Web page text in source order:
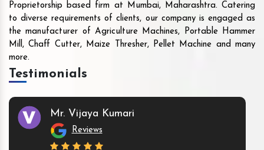
Proprietorship based firm at Mumbai, Maharashtra. Catering
to diverse requirements of clients, our company is engaged as
the manufacturer of Agriculture Machines, Portable Hammer
Mill, Chaff Cutter, Maize Thresher, Pellet Machine and many
more.
Testimonials
Mr. Vijaya Kumari
Reviews